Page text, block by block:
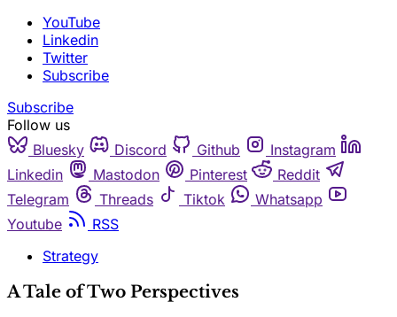
YouTube
Linkedin
Twitter
Subscribe
Subscribe
Follow us
Bluesky
Discord Github
Instagram
Linkedin
Mastodon Pinterest
Reddit
Telegram
Threads Tiktok
Whatsapp
Youtube
RSS
Strategy
A Tale of Two Perspectives